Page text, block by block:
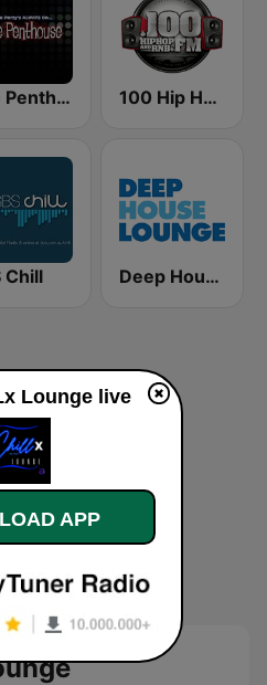
The Penthouse 100 Hip Hop and RNB FM
Chill Deep House Lounge
Lounge live
APP